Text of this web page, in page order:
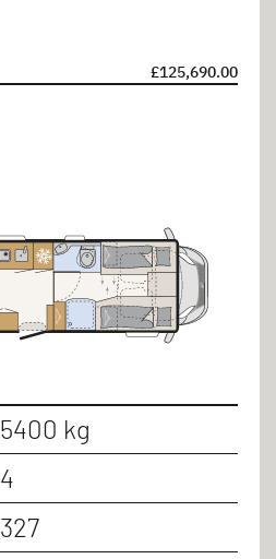
£125,690.00
5400 kg
4
327